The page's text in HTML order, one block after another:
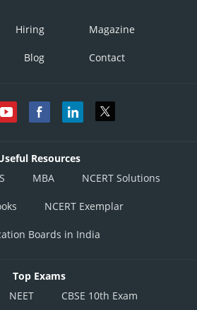
Hiring Magazine
Blog Contact
Resources
MBA NCERT Solutions
NCERT Exemplar
Boards in India
Top Exams
NEET CBSE 10th Exam